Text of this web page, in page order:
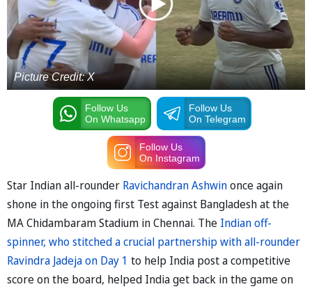
Picture Credit: X
Follow Us
On Whatsapp
Follow Us
On Telegram
Follow Us
On Instagram
Star Indian all-rounder Ravichandran Ashwinonce again
shone in the ongoing first Test against Bangladesh at the
MA Chidambaram Stadium in Chennai. The Indian off-
spinner, who stitched a crucial partnership with all-rounder
Ravindra Jadeja on Day 1 to help India post a competitive
score on the board, helped India get back in the game on